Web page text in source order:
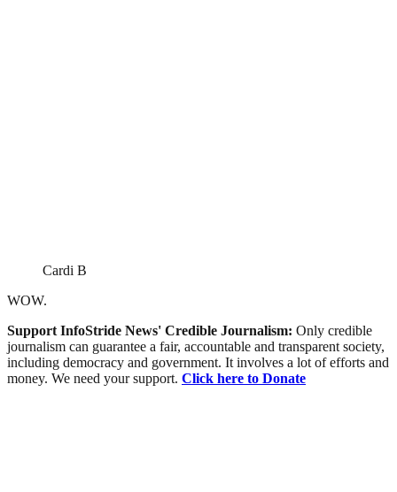
Cardi B
WOW.
Support InfoStride News' Credible Journalism: Only credible
journalism can guarantee a fair, accountable and transparent society,
including democracy and government. It involves a lot of efforts and
money. We need your support. Click here to Donate